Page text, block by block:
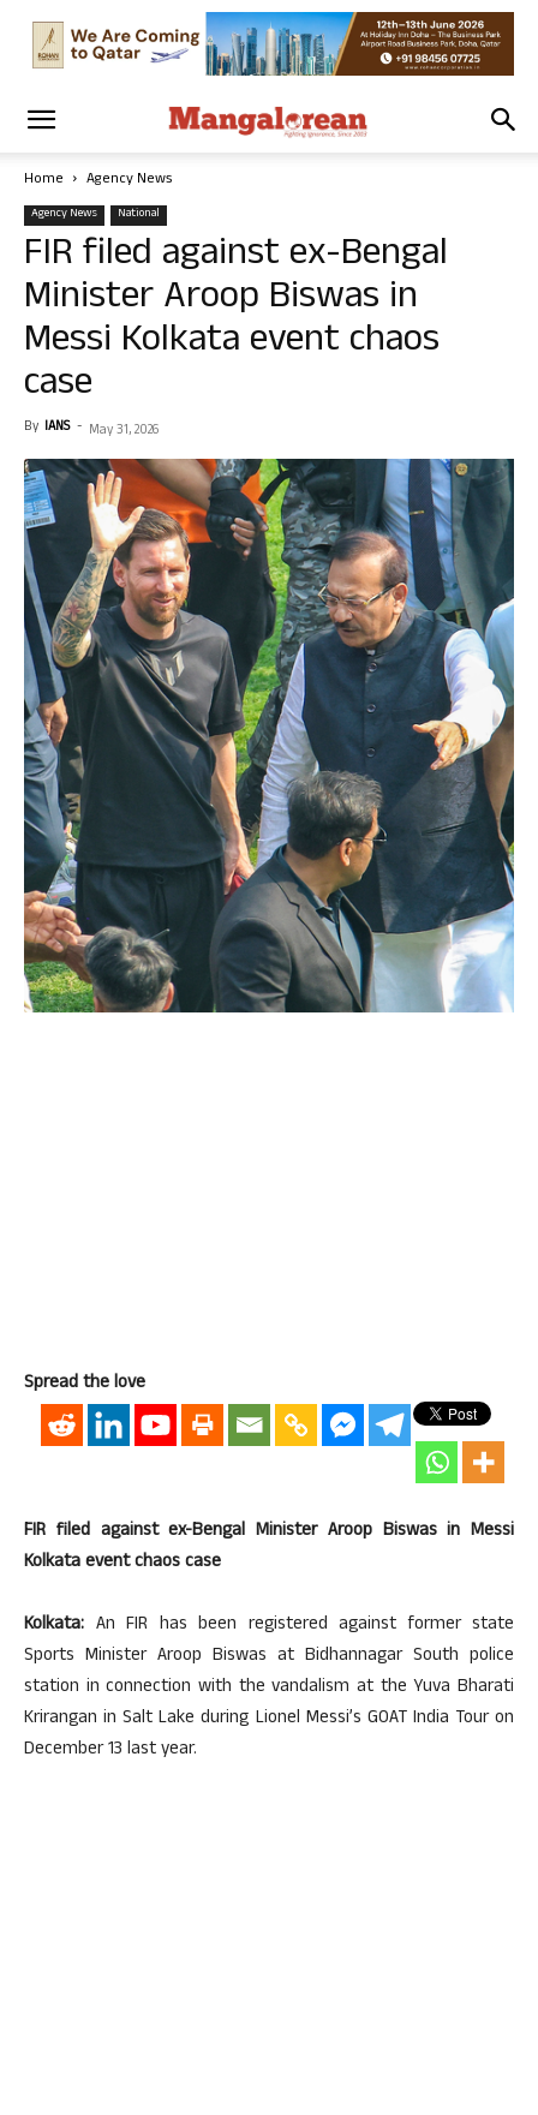
Home Agency News
Agency News National
FIR filed against ex-Bengal
Minister Aroop Biswas in
Messi Kolkata event chaos
case
By IANS - May 31, 2026
Spread the love
FIR filed against ex-Bengal Minister Aroop Biswas in Messi
Kolkata event chaos case
Kolkata: An FIR has been registered against former state
Sports Minister Aroop Biswas at Bidhannagar South police
station in connection with the vandalism at the Yuva Bharati
Krirangan in Salt Lake during Lionel Messi’s GOAT India Tour on
December 13 last year.